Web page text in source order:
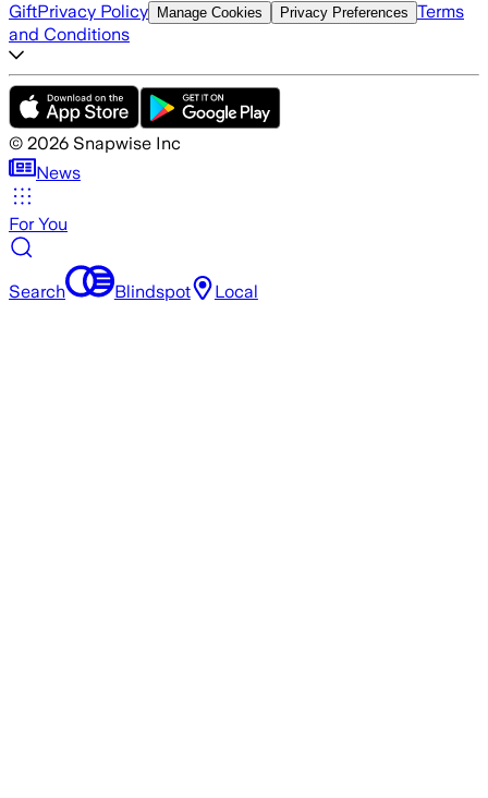
GiftPrivacy Policy Manage Cookies Privacy Preferences Terms
and Conditions
© 2026 Snapwise Inc
News
For You
Search Blindspot Local